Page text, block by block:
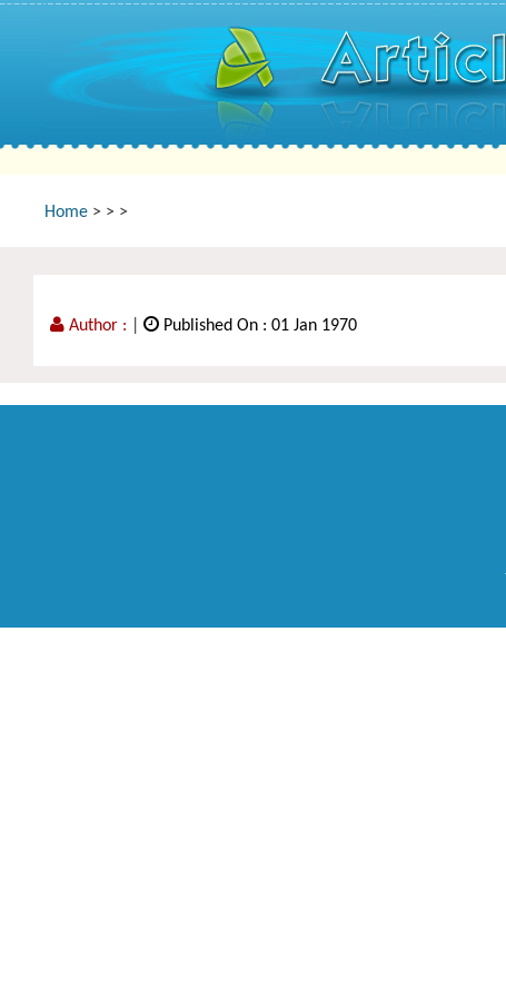
Home > > >
Author : Published On : 01 Jan 1970